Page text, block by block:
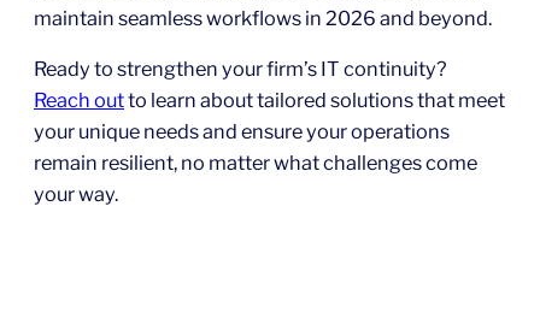
maintain seamless workflows in 2026 and beyond.
Ready to strengthen your firm’s IT continuity?
Reach outto learn about tailored solutions that meet
your unique needs and ensure your operations
remain resilient, no matter what challenges come
your way.